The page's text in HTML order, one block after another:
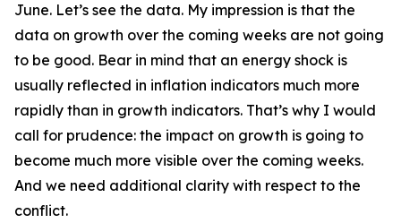
June. Let’s see the data. My impression is that the
data on growth over the coming weeks are not going
to be good. Bear in mind that an energy shock is
usually reflected in inflation indicators much more
rapidly than in growth indicators. That’s why I would
call for prudence: the impact on growth is going to
become much more visible over the coming weeks.
And we need additional clarity with respect to the
conflict.